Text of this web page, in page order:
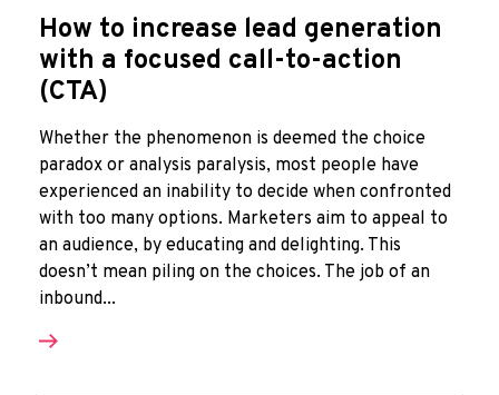
How to increase lead generation
with a focused call-to-action
(CTA)
Whether the phenomenon is deemed the choice
paradox or analysis paralysis, most people have
experienced an inability to decide when confronted
with too many options. Marketers aim to appeal to
an audience, by educating and delighting. This
doesn’t mean piling on the choices. The job of an
inbound...